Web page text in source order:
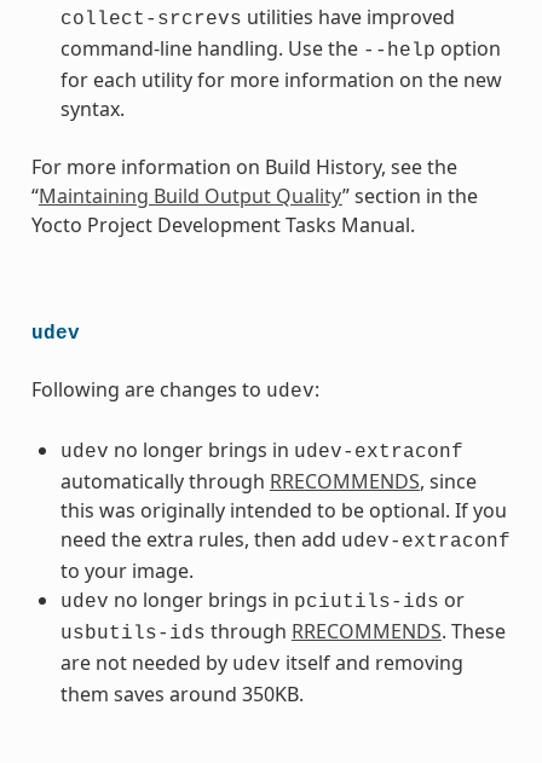
collect-srcrevs utilities have improved
command-line handling. Use the --help option
for each utility for more information on the new
syntax.
For more information on Build History, see the
“Maintaining Build Output Quality” section in the
Yocto Project Development Tasks Manual.
udev
Following are changes to udev:
udev no longer brings in udev-extraconf
automatically through RRECOMMENDS, since
this was originally intended to be optional. If you
need the extra rules, then add udev-extraconf
to your image.
udev no longer brings in pciutils-ids or
usbutils-ids through RRECOMMENDS. These
are not needed by udev itself and removing
them saves around 350KB.